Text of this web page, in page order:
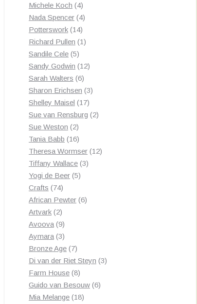
products
Michele Koch 44
products
Nada Spencer 44
Potterswork 1414
products
Richard Pullen 11
Sandile Cele 55
products
Sandy Godwin 1212
Sarah Walters 66
products
Sharon Erichsen 33
Shelley Maisel 1717
products
Sue van Rensburg 22
Sue Weston 22
products
Tania Babb 1616
products
Theresa Wormser 1212
Tiffany Wallace 33
Yogi de Beer 55
Crafts 7474
products
African Pewter 66
Artvark 22
products
Avoova 99
products
Aymara 33
products
Bronze Age 77
products
Di van der Riet Steyn 33
Farm House 88
products
Guido van Besouw 66
Mia Melange 1818